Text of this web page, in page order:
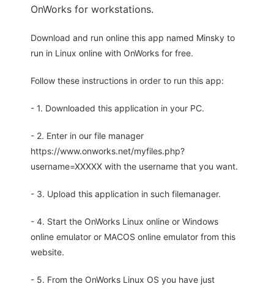
OnWorks for workstations.
Download and run online this app named Minsky to
run in Linux online with OnWorks for free.
Follow these instructions in order to run this app:
- 1. Downloaded this application in your PC.
- 2. Enter in our file manager
https://www.onworks.net/myfiles.php?
username=XXXXX with the username that you want.
- 3. Upload this application in such filemanager.
- 4. Start the OnWorks Linux online or Windows
online emulator or MACOS online emulator from this
website.
- 5. From the OnWorks Linux OS you have just